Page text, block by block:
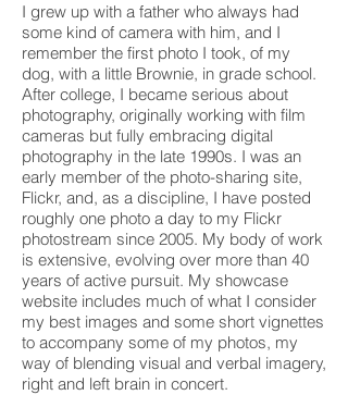
I grew up with a father who always had
some kind of camera with him, and I
remember the first photo I took, of my
dog, with a little Brownie, in grade school.
After college, I became serious about
photography, originally working with film
cameras but fully embracing digital
photography in the late 1990s. I was an
early member of the photo-sharing site,
Flickr, and, as a discipline, I have posted
roughly one photo a day to my Flickr
photostream since 2005. My body of work
is extensive, evolving over more than 40
years of active pursuit. My showcase
website includes much of what I consider
my best images and some short vignettes
to accompany some of my photos, my
way of blending visual and verbal imagery,
right and left brain in concert.